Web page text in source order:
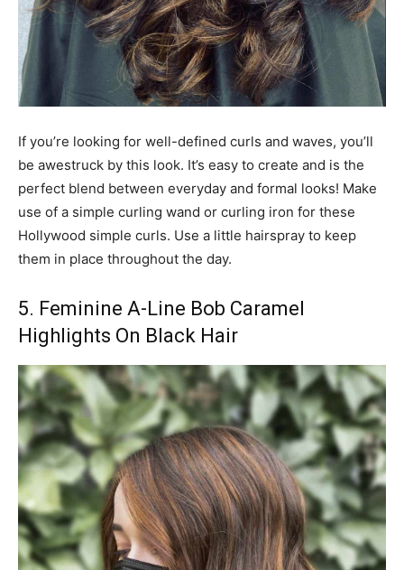
If you’re looking for well-defined curls and waves, you’ll
be awestruck by this look. It’s easy to create and is the
perfect blend between everyday and formal looks! Make
use of a simple curling wand or curling iron for these
Hollywood simple curls. Use a little hairspray to keep
them in place throughout the day.
5. Feminine A-Line Bob Caramel
Highlights On Black Hair